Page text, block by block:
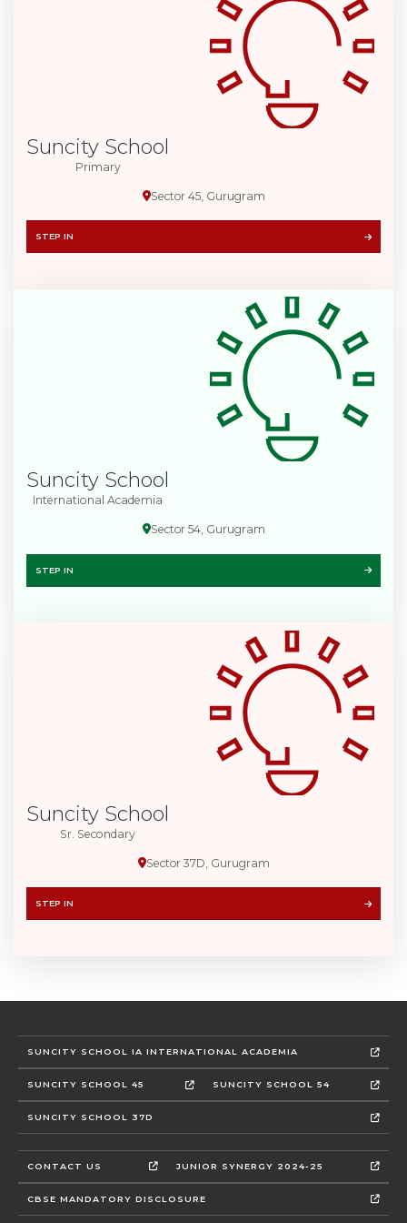
Suncity School
Primary
Sector 45, Gurugram
STEP IN
Suncity School
International Academia
Sector 54, Gurugram
STEP IN
Suncity School
Sr. Secondary
Sector 37D, Gurugram
STEP IN
SUNCITY SCHOOL IA INTERNATIONAL ACADEMIA
SUNCITY SCHOOL 45 SUNCITY SCHOOL 54
SUNCITY SCHOOL 37D
CONTACT US JUNIOR SYNERGY 2024-25
CBSE MANDATORY DISCLOSURE